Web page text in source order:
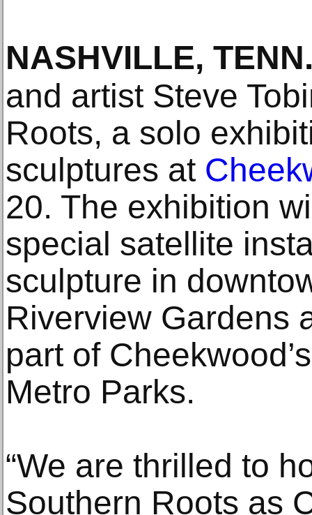
NASHVILLE, TENN
and artist Steve
Roots, a solo
sculptures at
20. The exhibition
special satellite
sculpture in
Riverview Gardens
part of
Metro Parks.
“We are thrilled to
Southern Roots as